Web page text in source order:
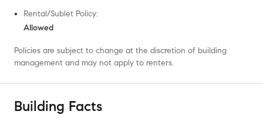
Rental/Sublet Policy:
Allowed
Policies are subject to change at the discretion of building
management and may not apply to renters.
Building Facts